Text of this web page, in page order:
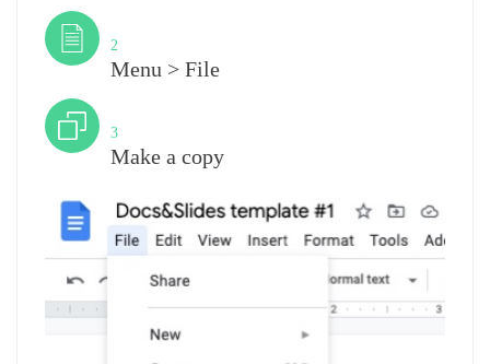
2
Menu > File
3
Make a copy